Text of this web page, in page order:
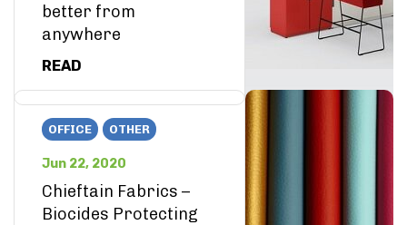
better from
anywhere
READ
OFFICE OTHER
Jun 22, 2020
Chieftain Fabrics –
Biocides Protecting